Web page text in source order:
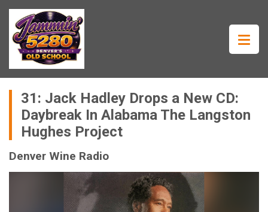
31: Jack Hadley Drops a New CD:
Daybreak In Alabama The Langston
Hughes Project
Denver Wine Radio